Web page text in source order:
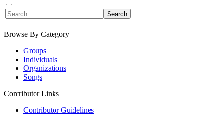
Browse By Category
Groups
Individuals
Organizations
Songs
Contributor Links
Contributor Guidelines